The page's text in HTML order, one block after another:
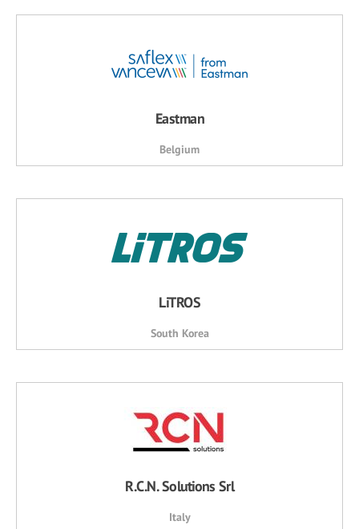
Eastman
Belgium
LiTROS
South Korea
R.C.N. Solutions Srl
Italy